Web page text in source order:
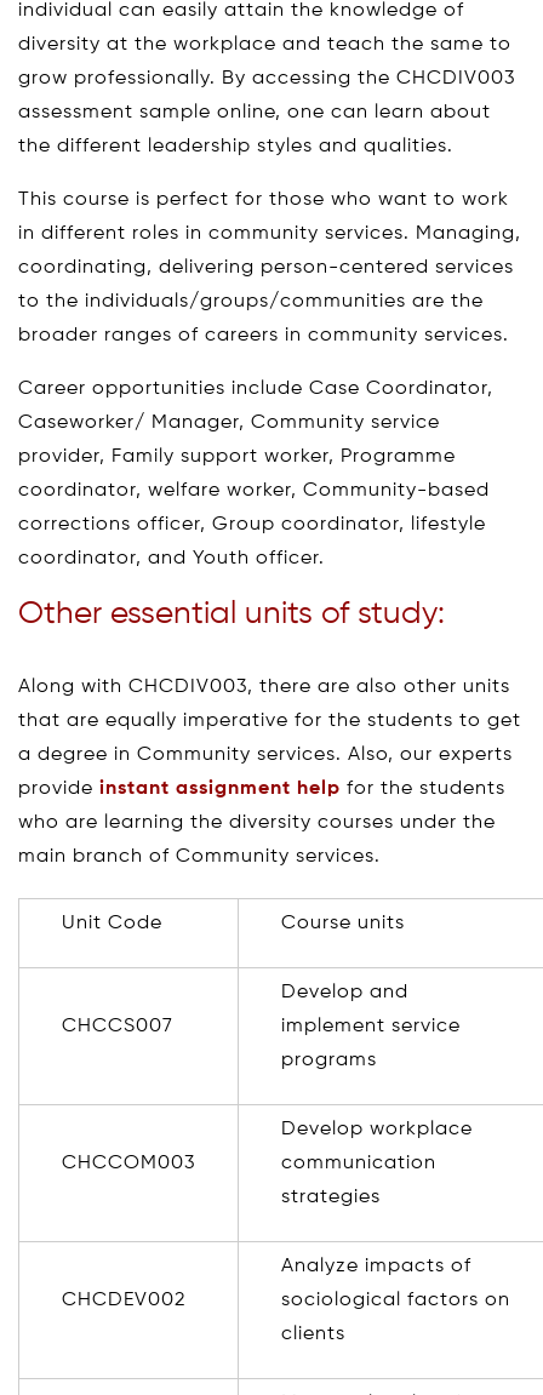
individual can easily attain the knowledge of
diversity at the workplace and teach the same to
grow professionally. By accessing the CHCDIV003
assessment sample online, one can learn about
the different leadership styles and qualities.
This course is perfect for those who want to work
in different roles in community services. Managing,
coordinating, delivering person-centered services
to the individuals/groups/communities are the
broader ranges of careers in community services.
Career opportunities include Case Coordinator,
Caseworker/ Manager, Community service
provider, Family support worker, Programme
coordinator, welfare worker, Community-based
corrections officer, Group coordinator, lifestyle
coordinator, and Youth officer.
Other essential units of study:
Along with CHCDIV003, there are also other units
that are equally imperative for the students to get
a degree in Community services. Also, our experts
provide instant assignment help for the students
who are learning the diversity courses under the
main branch of Community services.
Unit Code Course units
CHCCS007
Develop and
implement service
programs
CHCCOM003
Develop workplace
communication
strategies
CHCDEV002
Analyze impacts of
sociological factors on
clients